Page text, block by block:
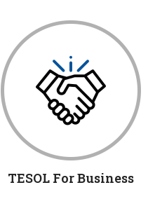
TESOL For Business